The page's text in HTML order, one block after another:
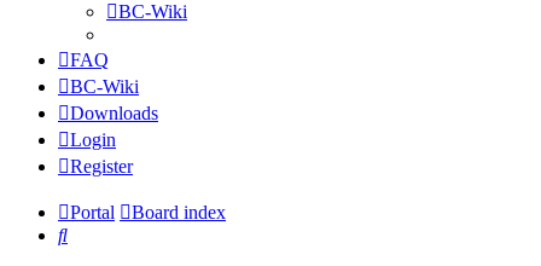
BC-Wiki
FAQ
BC-Wiki
Downloads
Login
Register
Portal
Board index
Search